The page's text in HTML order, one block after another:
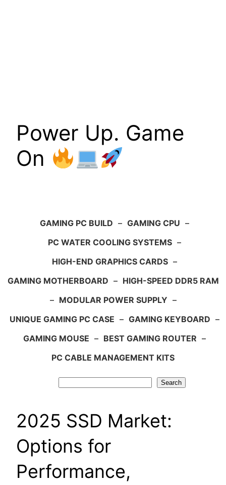
Power Up. Game
On
GAMING PC BUILD – GAMING CPU –
PC WATER COOLING SYSTEMS –
HIGH-END GRAPHICS CARDS –
GAMING MOTHERBOARD – HIGH-SPEED DDR5 RAM
– MODULAR POWER SUPPLY –
UNIQUE GAMING PC CASE – GAMING KEYBOARD –
GAMING MOUSE – BEST GAMING ROUTER –
PC CABLE MANAGEMENT KITS
Search
2025 SSD Market:
Options for
Performance,